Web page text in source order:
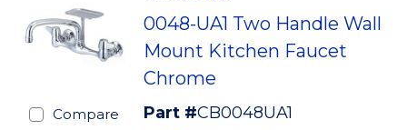
Compare
0048-UA1 Two Handle Wall
Mount Kitchen Faucet
Chrome
Part #CB0048UA1